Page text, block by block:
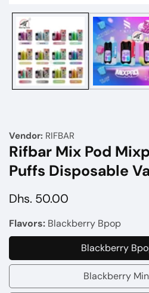
Media
gallery
Vendor: RIFBAR
Rifbar Mix Pod
Puffs Disposable
Regular
price
Dhs. 50.00
Flavors: Blackberry Bpop
Blackberry
Bpop
Blackberry